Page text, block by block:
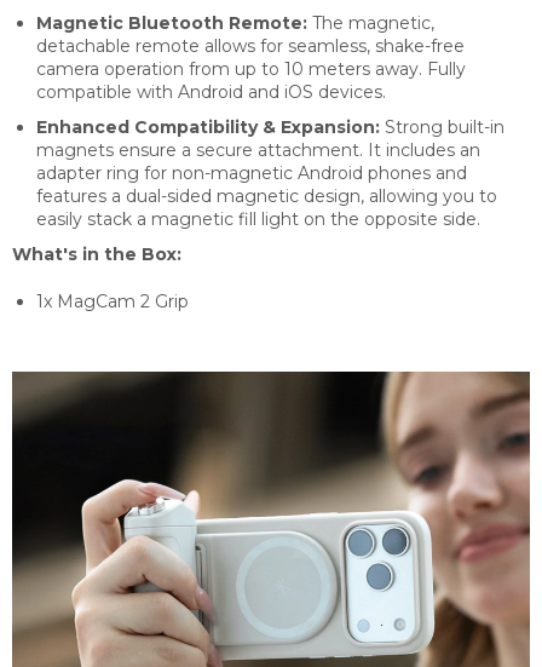
Magnetic Bluetooth Remote: The magnetic,
detachable remote allows for seamless, shake-free
camera operation from up to 10 meters away. Fully
compatible with Android and iOS devices.
Enhanced Compatibility & Expansion: Strong built-in
magnets ensure a secure attachment. It includes an
adapter ring for non-magnetic Android phones and
features a dual-sided magnetic design, allowing you to
easily stack a magnetic fill light on the opposite side.
What's in the Box:
1x MagCam 2 Grip